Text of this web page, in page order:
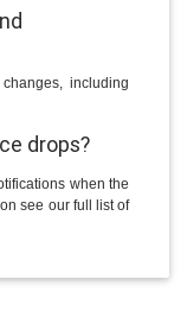
including
drops?
when the
see our full list of